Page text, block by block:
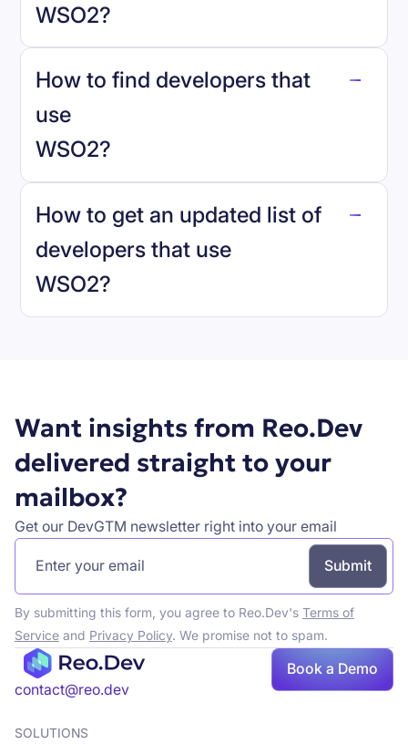
WSO2?
WSO2.
How to find developers that
use
WSO2?
How to get an updated list of
developers that use
WSO2?
Want insights from Reo.Dev
delivered straight to your
mailbox?
Get our DevGTM newsletter right into your email
By submitting this form, you agree to Reo.Dev's Terms of
Serviceand Privacy Policy. We promise not to spam.
contact@reo.dev
Book a Demo
SOLUTIONS